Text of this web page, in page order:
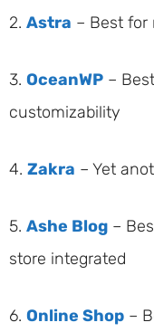
2. Astra – Best for
3. OceanWP –
customizability
4. Zakra – Yet
5. Ashe Blog –
store integrated
6. Online Shop –